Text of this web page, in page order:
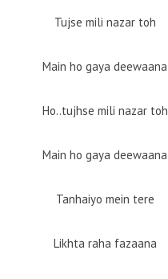
Tujse mili nazar toh
Main ho gaya deewaana
Ho..tujhse mili nazar toh
Main ho gaya deewaana
Tanhaiyo mein tere
Likhta raha fazaana